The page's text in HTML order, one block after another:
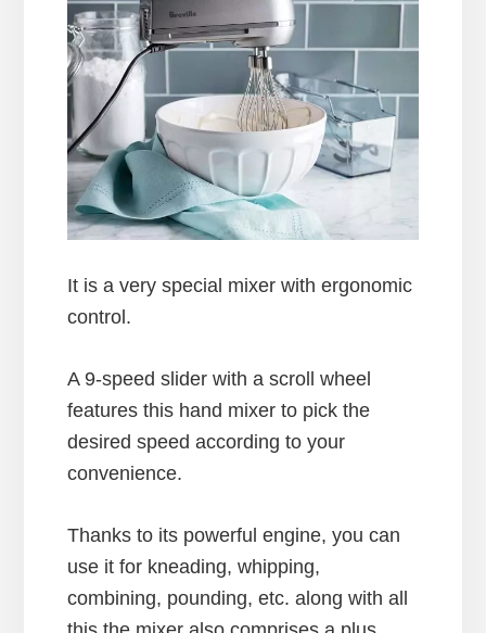
It is a very special mixer with ergonomic
control.
A 9-speed slider with a scroll wheel
features this hand mixer to pick the
desired speed according to your
convenience.
Thanks to its powerful engine, you can
use it for kneading, whipping,
combining, pounding, etc. along with all